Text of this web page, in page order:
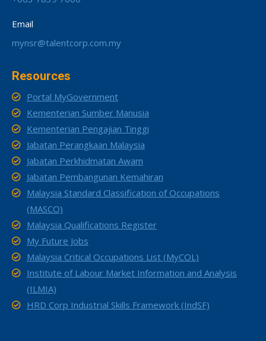
Email
mynsr@talentcorp.com.my
Resources
Portal MyGovernment
Kementerian Sumber Manusia
Kementerian Pengajian Tinggi
Jabatan Perangkaan Malaysia
Jabatan Perkhidmatan Awam
Jabatan Pembangunan Kemahiran
Malaysia Standard Classification of Occupations
(MASCO)
Malaysia Qualifications Register
My Future Jobs
Malaysia Critical Occupations List (MyCOL)
Institute of Labour Market Information and Analysis
(ILMIA)
HRD Corp Industrial Skills Framework (IndSF)